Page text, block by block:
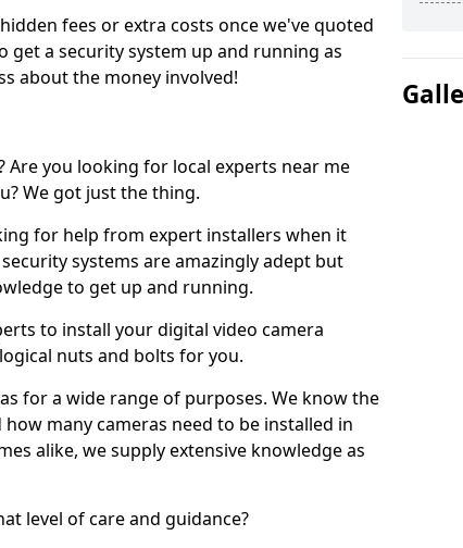
fees or extra costs once we've quoted
a security system up and running as
about the money involved!
Are you looking for local experts near me
We got just the thing.
for help from expert installers when it
systems are amazingly adept but
to get up and running.
to install your digital video camera
nuts and bolts for you.
for a wide range of purposes. We know the
many cameras need to be installed in
alike, we supply extensive knowledge as
level of care and guidance?